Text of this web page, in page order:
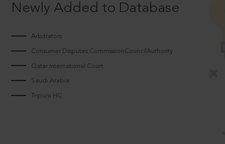
Newly Added to Database
Arbitrators
Consumer Disputes CommissionCouncilAuthority
Qatar International Court
Saudi Arabia
Tripura HC